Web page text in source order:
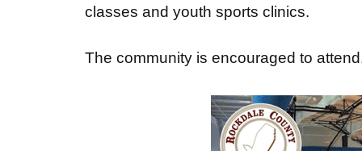
classes and youth sports clinics.
The community is encouraged to